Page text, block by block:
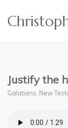
Justify the
Galatians New